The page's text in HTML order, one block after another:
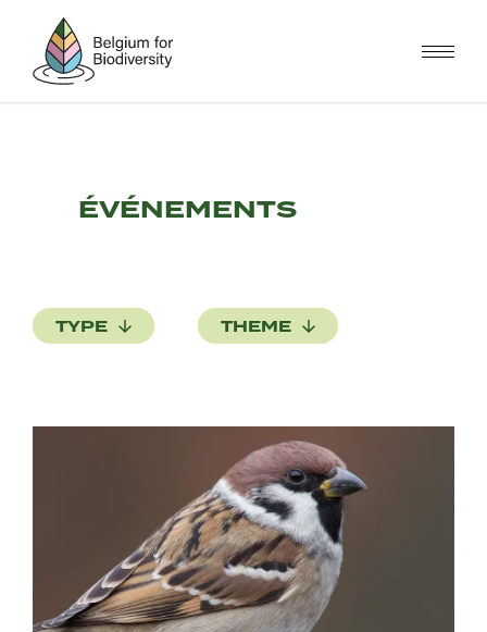
content
ÉVÉNEMENTS
TYPE THEME